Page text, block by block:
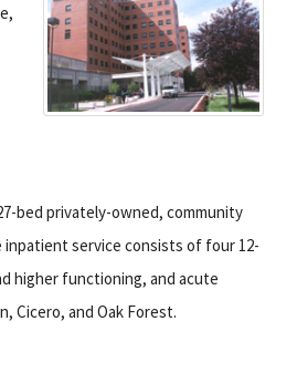
bed privately-owned, community
inpatient service consists of four 12-
higher functioning, and acute
Cicero, and Oak Forest.